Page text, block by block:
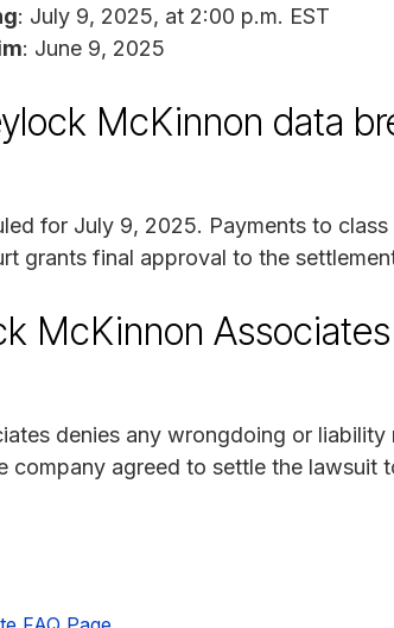
: July 9, 2025, at 2:00 p.m. EST
: June 9, 2025
McKinnon data
for July 9, 2025. Payments to
grants final approval to the
McKinnon
denies any wrongdoing or
company agreed to settle the lawsuit